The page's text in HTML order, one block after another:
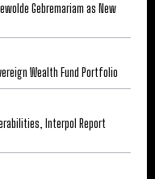
Gebremariam as New
Wealth Fund Portfolio
Interpol Report